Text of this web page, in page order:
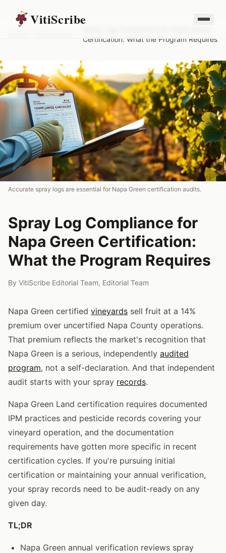
VitiScribe
Certification: What the Program Requires
Accurate spray logs are essential for Napa Green certification audits.
Spray Log Compliance for
Napa Green Certification:
What the Program Requires
By VitiScribe Editorial Team, Editorial Team
Napa Green certified vineyards sell fruit at a 14%
premium over uncertified Napa County operations.
That premium reflects the market's recognition that
Napa Green is a serious, independently audited
program, not a self-declaration. And that independent
audit starts with your spray records.
Napa Green Land certification requires documented
IPM practices and pesticide records covering your
vineyard operation, and the documentation
requirements have gotten more specific in recent
certification cycles. If you're pursuing initial
certification or maintaining your annual verification,
your spray records need to be audit-ready on any
given day.
TL;DR
Napa Green annual verification reviews spray